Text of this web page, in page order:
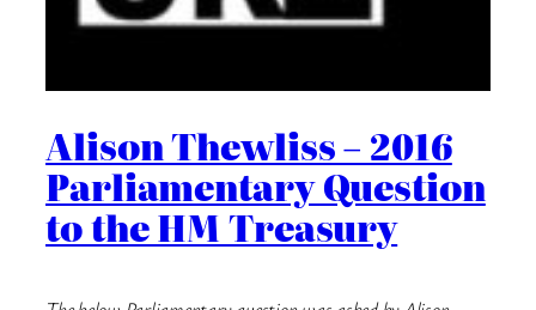
Alison Thewliss – 2016
Parliamentary Question
to the HM Treasury